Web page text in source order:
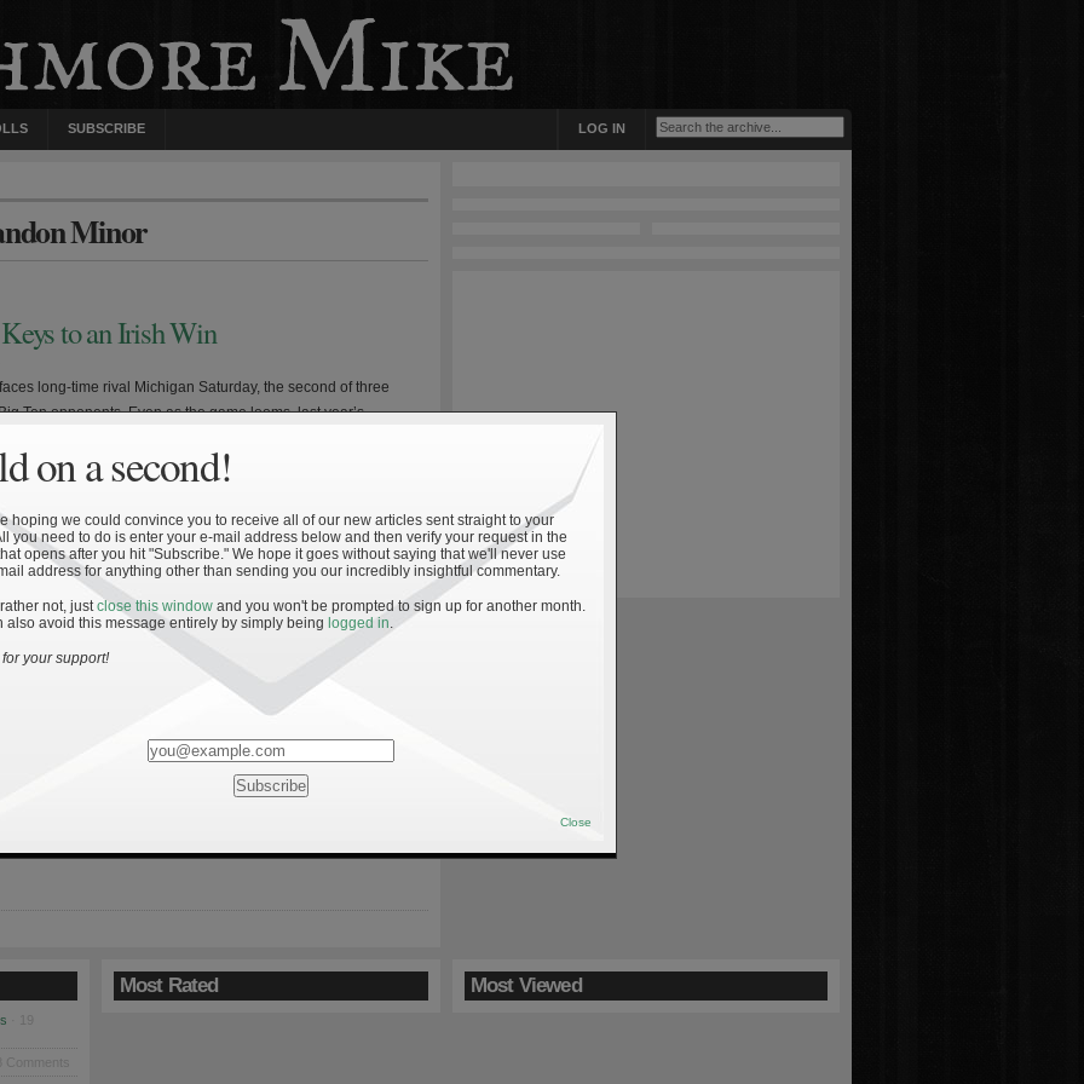
SUBSCRIBE LOG IN
Minor
to an Irish Win
long-time rival Michigan Saturday, the second of three
Ten opponents. Even as the game looms, last year’s
is still fresh in the mind of many Irish fans. Michigan head
enters his third year at the helm having presided over
stretch of Wolverine […]
vs. Michigan
a heartbreaker in the final seconds of an offensive shootout
game proved to be a rite of passage for Wolverine freshman
Forcier and bolstered the resume of head coach Rich
second-year turnaround effort. For the Irish, another solid
was undermined by untimely penalties, a […]
Comments
Most Rated Most Viewed
on a second!
hoping we could convince you to receive all of our new articles sent straight to your
you need to do is enter your e-mail address below and then verify your request in the
opens after you hit "Subscribe." We hope it goes without saying that we'll never use
address for anything other than sending you our incredibly insightful commentary.
rather not, justclose this window and you won't be prompted to sign up for another month.
also avoid this message entirely by simply being logged in.
your support!
Close